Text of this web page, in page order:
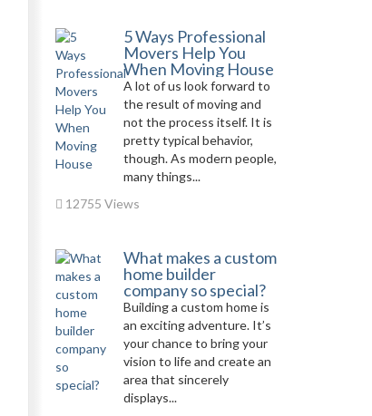
5 Ways Professional
Movers Help You
When Moving House
A lot of us look forward to
the result of moving and
not the process itself. It is
pretty typical behavior,
though. As modern people,
many things...
12755 Views
What makes a custom
home builder
company so special?
Building a custom home is
an exciting adventure. It’s
your chance to bring your
vision to life and create an
area that sincerely
displays...